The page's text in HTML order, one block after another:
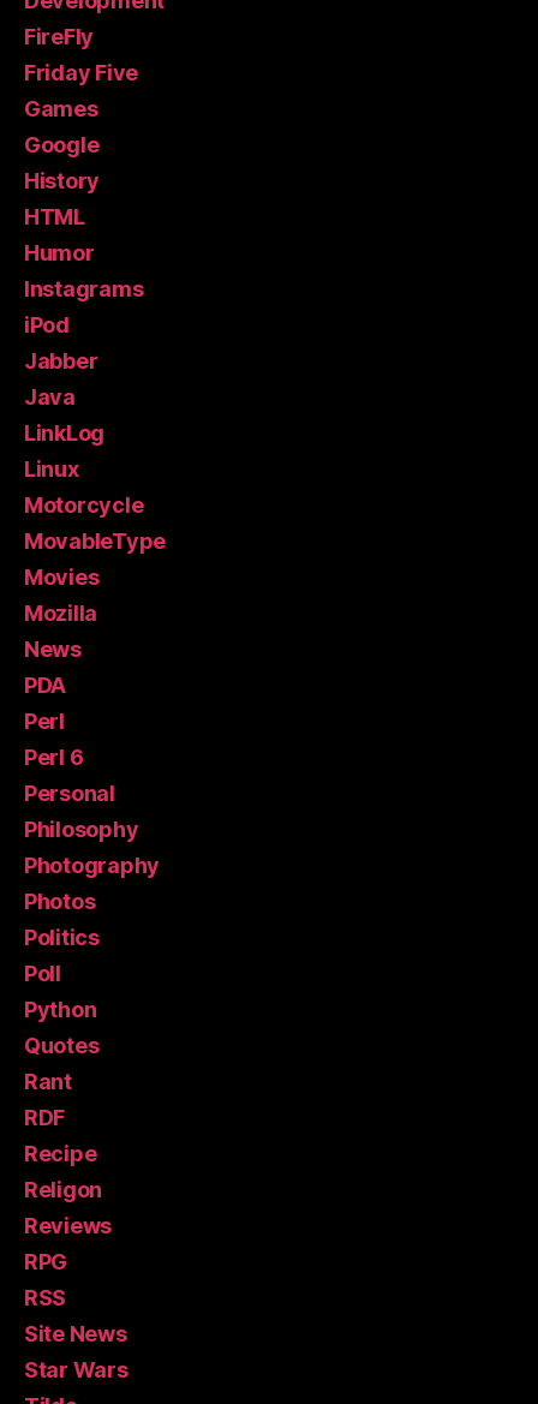
FireFly
Friday Five
Games
Google
History
HTML
Humor
Instagrams
iPod
Jabber
Java
LinkLog
Linux
Motorcycle
MovableType
Movies
Mozilla
News
PDA
Perl
Perl 6
Personal
Philosophy
Photography
Photos
Politics
Poll
Python
Quotes
Rant
RDF
Recipe
Religon
Reviews
RPG
RSS
Site News
Star Wars